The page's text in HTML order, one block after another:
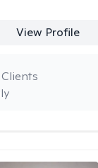
View Profile